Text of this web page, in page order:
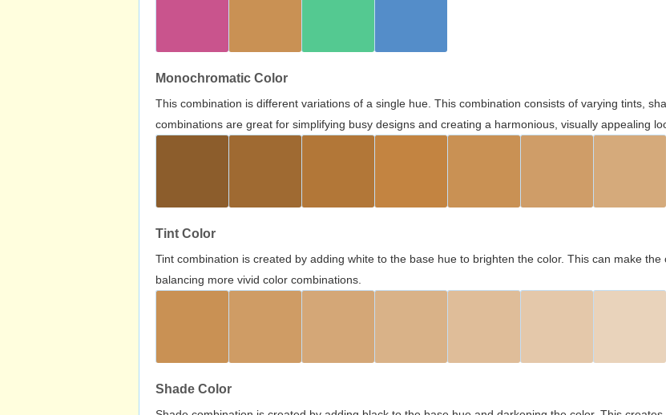
Monochromatic Color
This combination is different variations of a single hue. This combination consists of varying tints,
combinations are great for simplifying busy designs and creating a harmonious, visually appealing
Tint Color
Tint combination is created by adding white to the base hue to brighten the color. This can make
balancing more vivid color combinations.
Shade Color